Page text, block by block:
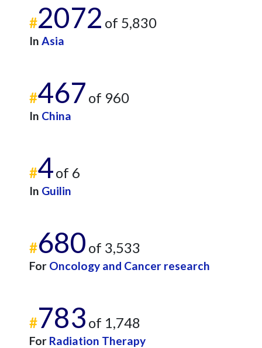
#2072 of 5,830
In Asia
#467 of 960
In China
#4of 6
In Guilin
#680 of 3,533
For Oncology and Cancer research
#783 of 1,748
For Radiation Therapy